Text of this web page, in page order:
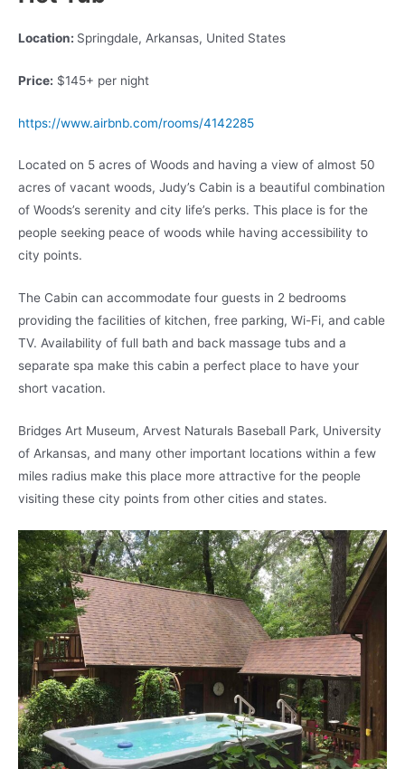
Location: Springdale, Arkansas, United States
Price: $145+ per night
https://www.airbnb.com/rooms/4142285
Located on 5 acres of Woods and having a view of almost 50
acres of vacant woods, Judy’s Cabin is a beautiful combination
of Woods’s serenity and city life’s perks. This place is for the
people seeking peace of woods while having accessibility to
city points.
The Cabin can accommodate four guests in 2 bedrooms
providing the facilities of kitchen, free parking, Wi-Fi, and cable
TV. Availability of full bath and back massage tubs and a
separate spa make this cabin a perfect place to have your
short vacation.
Bridges Art Museum, Arvest Naturals Baseball Park, University
of Arkansas, and many other important locations within a few
miles radius make this place more attractive for the people
visiting these city points from other cities and states.